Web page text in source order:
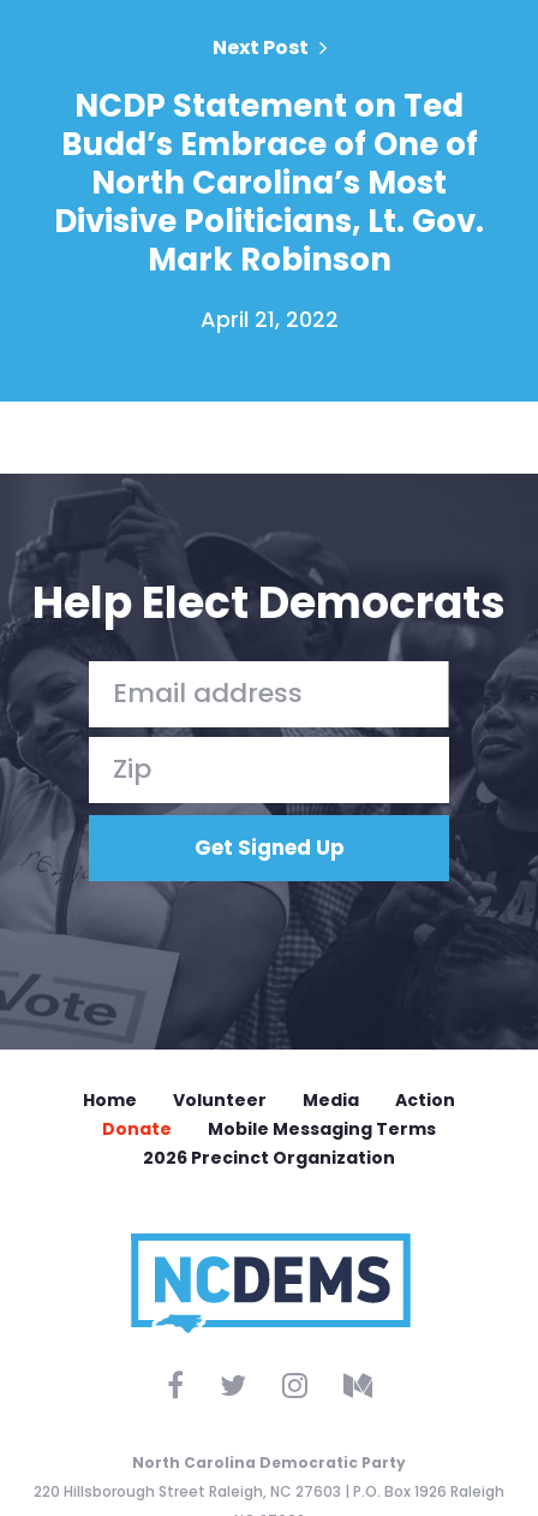
Next Post
NCDP Statement on Ted
Budd’s Embrace of One of
North Carolina’s Most
Divisive Politicians, Lt. Gov.
Mark Robinson
April 21, 2022
Help Elect Democrats
Home Volunteer Media
Action
Donate
Mobile Messaging Terms
2026 Precinct Organization
North Carolina Democratic Party
220 Hillsborough Street Raleigh, NC 27603 | P.O. Box 1926 Raleigh